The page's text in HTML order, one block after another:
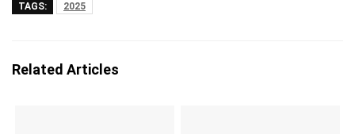
TAGS: 2025
Related Articles